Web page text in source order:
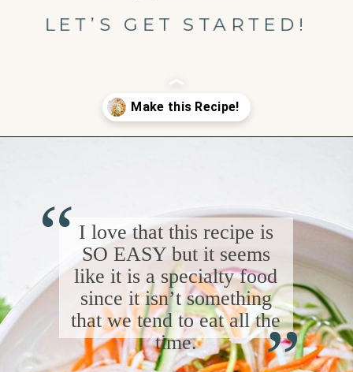
LET’S GET STARTED!
I love that this recipe is
SO EASY but it seems
like it is a specialty food
since it isn’t something
that we tend to eat all the
time.
“
“